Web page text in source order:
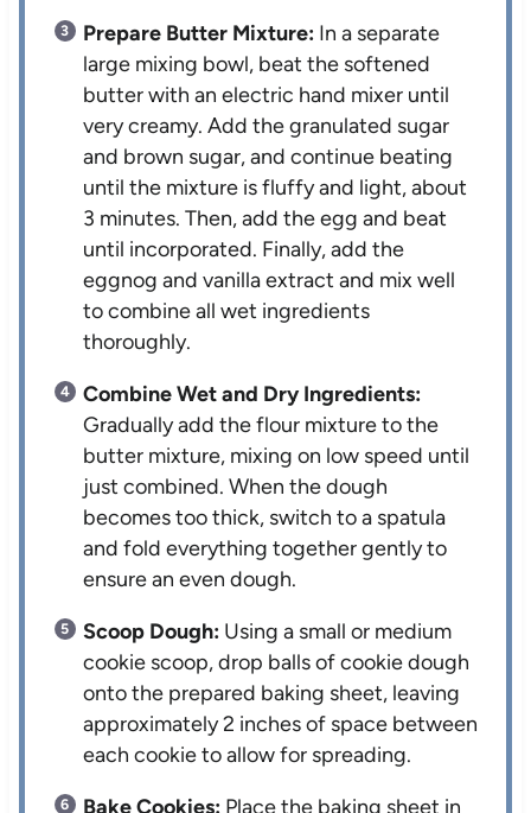
Prepare Butter Mixture: In a separate
large mixing bowl, beat the softened
butter with an electric hand mixer until
very creamy. Add the granulated sugar
and brown sugar, and continue beating
until the mixture is fluffy and light, about
3 minutes. Then, add the egg and beat
until incorporated. Finally, add the
eggnog and vanilla extract and mix well
to combine all wet ingredients
thoroughly.
Combine Wet and Dry Ingredients:
Gradually add the flour mixture to the
butter mixture, mixing on low speed until
just combined. When the dough
becomes too thick, switch to a spatula
and fold everything together gently to
ensure an even dough.
Scoop Dough: Using a small or medium
cookie scoop, drop balls of cookie dough
onto the prepared baking sheet, leaving
approximately 2 inches of space between
each cookie to allow for spreading.
Bake Cookies: Place the baking sheet in